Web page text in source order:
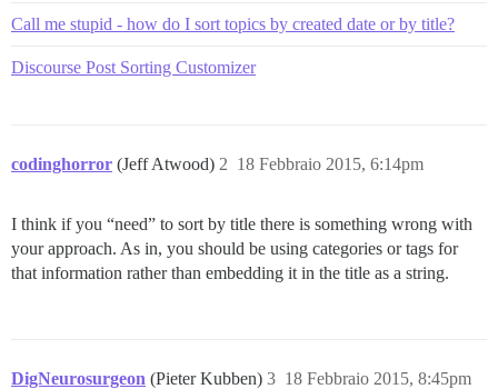
Call me stupid - how do I sort topics by created date or by title?
Discourse Post Sorting Customizer
codinghorror (Jeff Atwood) 18 Febbraio 2015, 6:14pm
2
I think if you “need” to sort by title there is something wrong with
your approach. As in, you should be using categories or tags for
that information rather than embedding it in the title as a string.
DigNeurosurgeon (Pieter Kubben) 18 Febbraio 2015, 8:45pm
3